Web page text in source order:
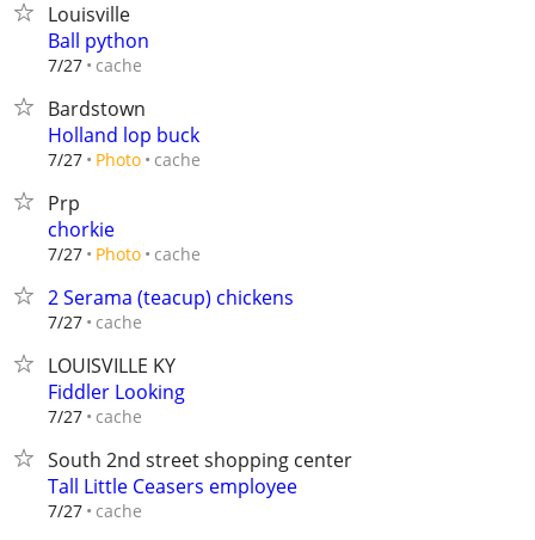
Louisville
Ball python
7/27 cache
Bardstown
Holland lop buck
7/27 Photo cache
Prp
chorkie
7/27 Photo cache
2 Serama (teacup) chickens
7/27 cache
LOUISVILLE KY
Fiddler Looking
7/27 cache
South 2nd street shopping center
Tall Little Ceasers employee
7/27 cache